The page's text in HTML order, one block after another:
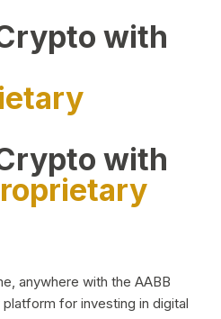
with
with
anywhere with the AABB
for investing in digital